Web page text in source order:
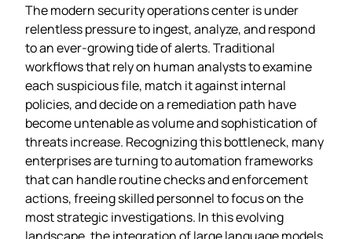
The modern security operations center is under
relentless pressure to ingest, analyze, and respond
to an ever‑growing tide of alerts. Traditional
workflows that rely on human analysts to examine
each suspicious file, match it against internal
policies, and decide on a remediation path have
become untenable as volume and sophistication of
threats increase. Recognizing this bottleneck, many
enterprises are turning to automation frameworks
that can handle routine checks and enforcement
actions, freeing skilled personnel to focus on the
most strategic investigations. In this evolving